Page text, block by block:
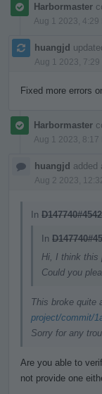
Harbormaster
Aug 1 2023, 4:29
huangjd
Aug 1 2023, 7:29
Fixed more errors
Harbormaster
Aug 1 2023, 8:17
huangjd added
Aug 2 2023,
In
In
Hi, I think this
Could you
This broke quite
project/commit/
Sorry for any
Are you able to
not provide one